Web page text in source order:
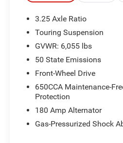
3.25 Axle Ratio
Touring Suspension
GVWR: 6,055 lbs
50 State Emissions
Front-Wheel Drive
650CCA Maintenance-
Protection
180 Amp Alternator
Gas-Pressurized Shock